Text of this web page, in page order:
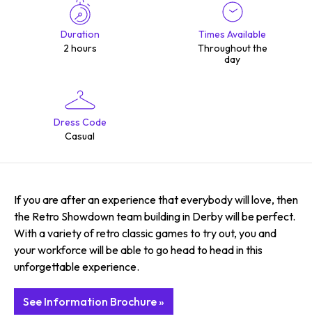
Duration
2 hours
Times Available
Throughout the
day
Dress Code
Casual
If you are after an experience that everybody will love, then
the Retro Showdown team building in Derby will be perfect.
With a variety of retro classic games to try out, you and
your workforce will be able to go head to head in this
unforgettable experience.
See Information Brochure »